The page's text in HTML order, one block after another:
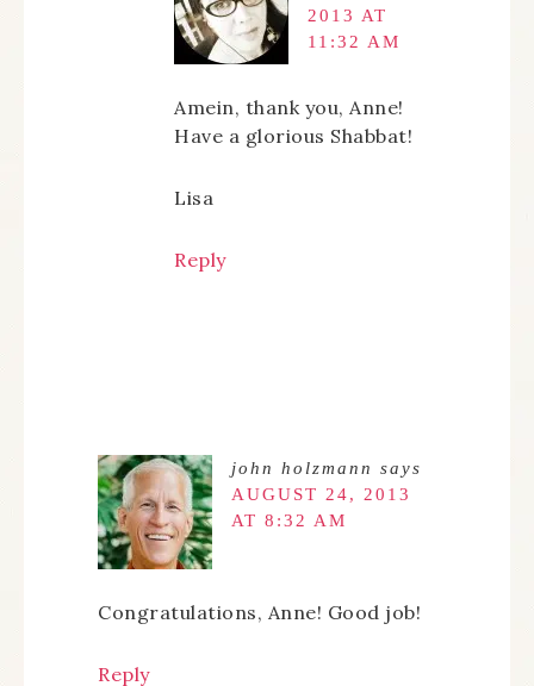
2013 AT
11:32 AM
Amein, thank you, Anne!
Have a glorious Shabbat!
Lisa
Reply
john holzmann says
AUGUST 24, 2013
AT 8:32 AM
Congratulations, Anne! Good job!
Reply